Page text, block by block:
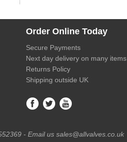
Order Online Today
Secure Payments
Next day delivery on many items
Returns Policy
Shipping outside UK
- Email us sales@allvalves.co.uk